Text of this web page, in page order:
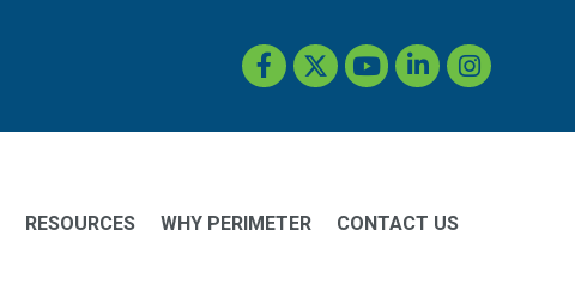
Facebook
TwitterYouTubeLinkedInInstagram
RESOURCES WHY PERIMETER CONTACT US